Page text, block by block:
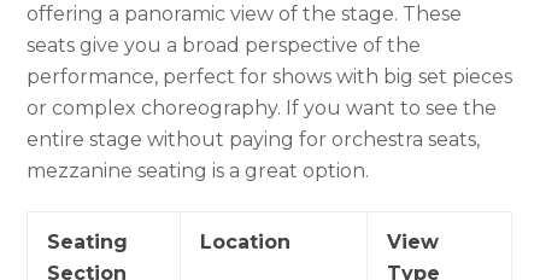
offering a panoramic view of the stage. These
seats give you a broad perspective of the
performance, perfect for shows with big set pieces
or complex choreography. If you want to see the
entire stage without paying for orchestra seats,
mezzanine seating is a great option.
Seating
Section
Location
View
Type